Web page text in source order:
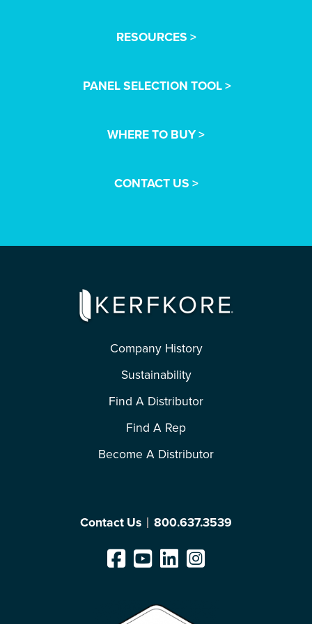
RESOURCES >
PANEL SELECTION TOOL >
WHERE TO BUY >
CONTACT US >
Company History
Sustainability
Find A Distributor
Find A Rep
Become A Distributor
Contact Us 800.637.3539